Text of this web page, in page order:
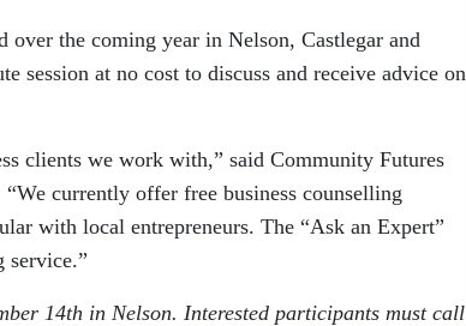
the coming year in Nelson, Castlegar and
at no cost to discuss and receive advice on
clients we work with,” said Community Futures
currently offer free business counselling
with local entrepreneurs. The “Ask an Expert”
service.”
14th in Nelson. Interested participants must call